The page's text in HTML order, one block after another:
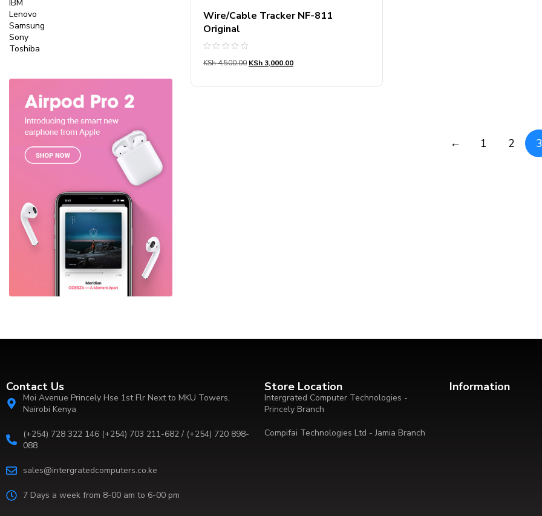
IBM
Lenovo
Samsung
Sony
Toshiba
Wire/Cable Tracker NF-811
Original
0
5
KSh4,500.00 KSh 3,000.00
← 1 2 3
Contact Us
Moi Avenue Princely Hse 1st Flr Next to MKU Towers,
Nairobi Kenya
(+254) 728 322 146 (+254) 703 211-682 / (+254) 720 898-
088
sales@intergratedcomputers.co.ke
7 Days a week from 8-00 am to 6-00 pm
Store Location
Intergrated Computer Technologies -
Princely Branch
Compifai Technologies Ltd - Jamia Branch
Information